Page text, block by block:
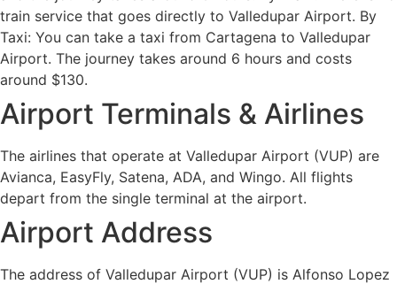
train service that goes directly to Valledupar Airport. By
Taxi: You can take a taxi from Cartagena to Valledupar
Airport. The journey takes around 6 hours and costs
around $130.
Airport Terminals & Airlines
The airlines that operate at Valledupar Airport (VUP) are
Avianca, EasyFly, Satena, ADA, and Wingo. All flights
depart from the single terminal at the airport.
Airport Address
The address of Valledupar Airport (VUP) is Alfonso Lopez